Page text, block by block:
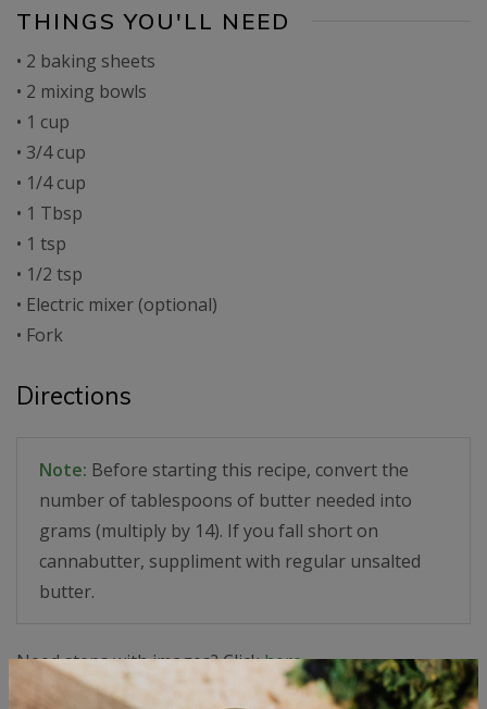
THINGS YOU'LL NEED
• 2 baking sheets
• 2 mixing bowls
• 1 cup
• 3/4 cup
• 1/4 cup
• 1 Tbsp
• 1 tsp
• 1/2 tsp
• Electric mixer (optional)
• Fork
Directions
Note: Before starting this recipe, convert the
number of tablespoons of butter needed into
grams (multiply by 14). If you fall short on
cannabutter, suppliment with regular unsalted
butter.
Need steps with images? Clickhere.